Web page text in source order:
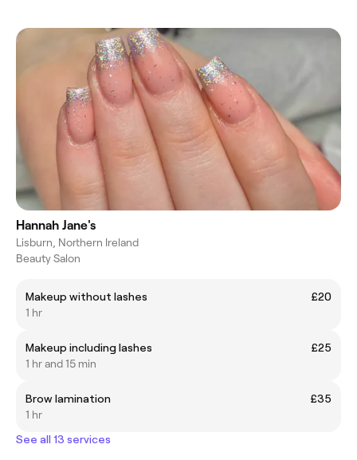
Hannah Jane's
Lisburn, Northern Ireland
Beauty Salon
Makeup without lashes
£20
1 hr
Makeup including lashes
£25
1 hr and 15 min
Brow lamination
£35
1 hr
See all 13 services